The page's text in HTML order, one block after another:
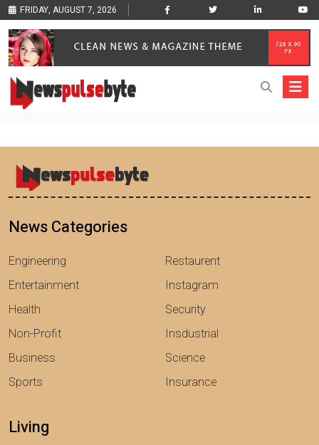
FRIDAY, AUGUST 7, 2026
News Categories
Engineering
Entertainment
Health
Non-Profit
Business
Sports
Restaurent
Instagram
Security
Insdustrial
Science
Insurance
Living